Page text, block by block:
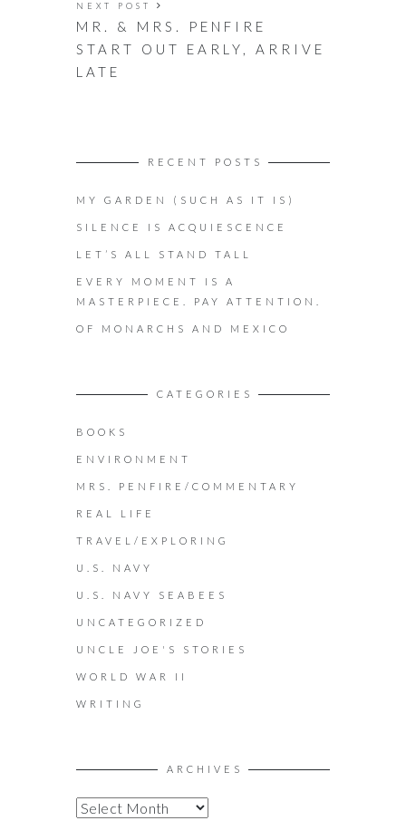
NEXT POST
MR. & MRS. PENFIRE
START OUT EARLY, ARRIVE
LATE
RECENT POSTS
MY GARDEN (SUCH AS IT IS)
SILENCE IS ACQUIESCENCE
LET’S ALL STAND TALL
EVERY MOMENT IS A
MASTERPIECE. PAY ATTENTION.
OF MONARCHS AND MEXICO
CATEGORIES
BOOKS
ENVIRONMENT
MRS. PENFIRE/COMMENTARY
REAL LIFE
TRAVEL/EXPLORING
U.S. NAVY
U.S. NAVY SEABEES
UNCATEGORIZED
UNCLE JOE'S STORIES
WORLD WAR II
WRITING
ARCHIVES
A